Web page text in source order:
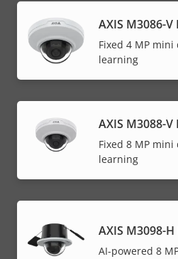
AXIS M3086-
Fixed 4 MP
learning
AXIS M3088-
Fixed 8 MP
learning
AXIS M3098-
AI-powered 8